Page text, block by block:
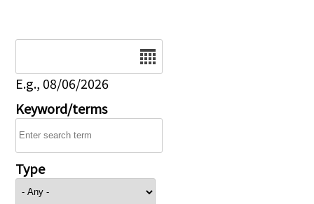
E.g., 08/06/2026
Keyword/terms
Type